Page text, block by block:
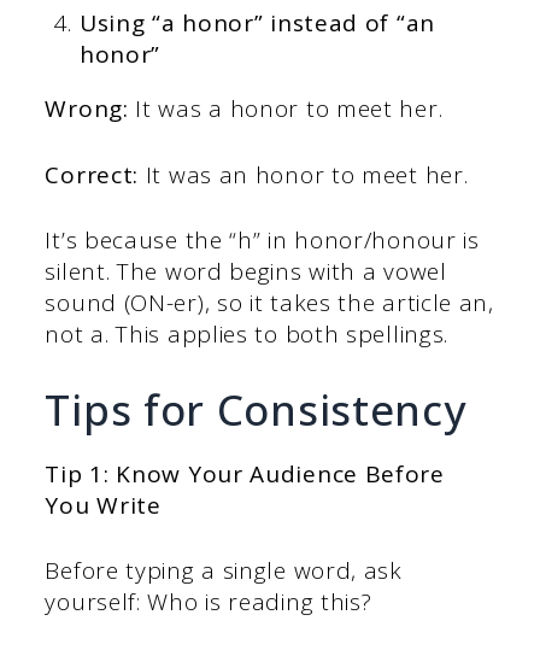
Using “a honor” instead of “an
honor”
Wrong: It was a honor to meet her.
Correct: It was an honor to meet her.
It’s because the “h” in honor/honour is
silent. The word begins with a vowel
sound (ON-er), so it takes the article an,
not a. This applies to both spellings.
Tips for Consistency
Tip 1: Know Your Audience Before
You Write
Before typing a single word, ask
yourself: Who is reading this?